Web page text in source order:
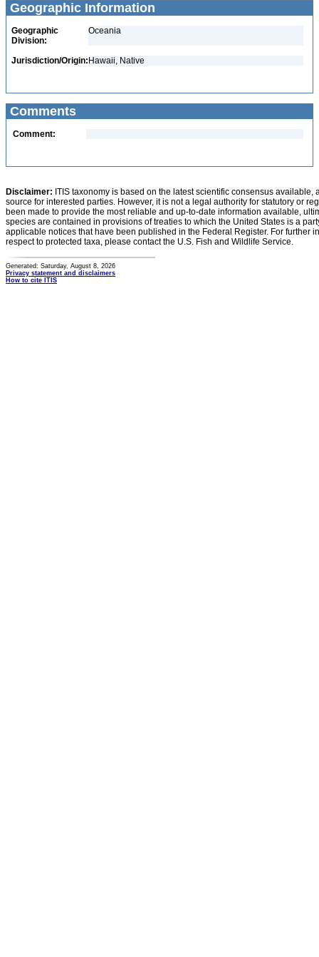
Geographic Information
Geographic
Division:
Oceania
Jurisdiction/Origin: Hawaii, Native
Comments
Comment:
Disclaimer: ITIS taxonomy is based on the latest scientific consensus
source for interested parties. However, it is not a legal authority for statutory or
been made to provide the most reliable and up-to-date information available,
species are contained in provisions of treaties to which the United States is a
applicable notices that have been published in the Federal Register. For further
respect to protected taxa, please contact the U.S. Fish and Wildlife Service.
Generated: Saturday, August 8, 2026
Privacy statement and disclaimers
How to cite ITIS